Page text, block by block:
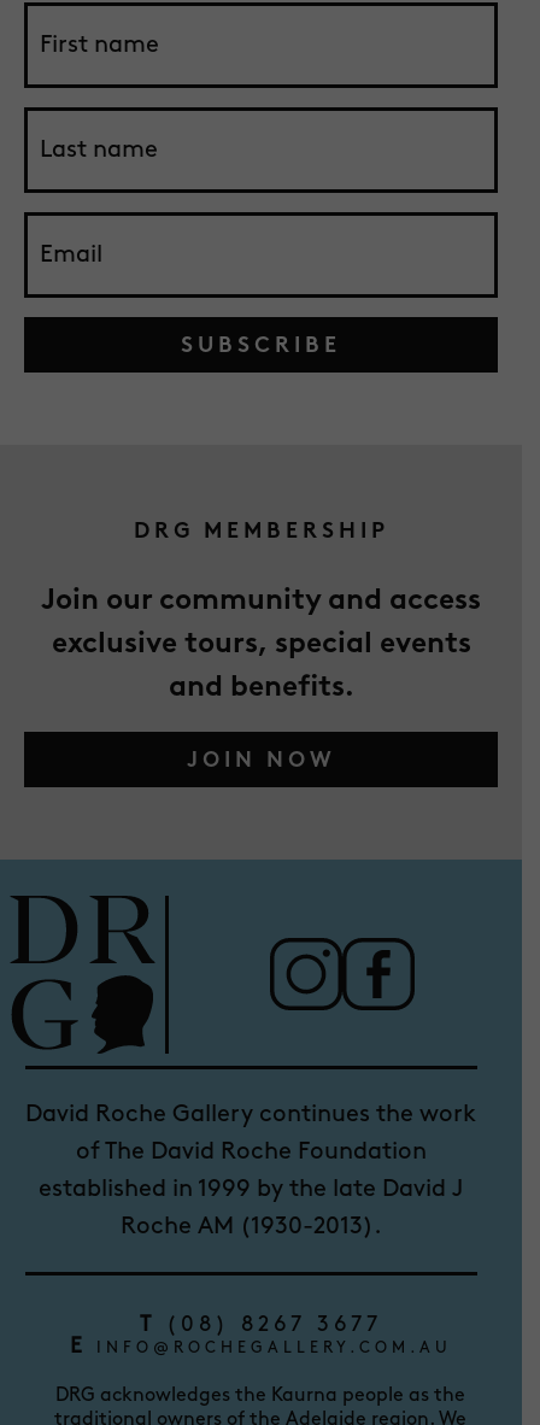
SUBSCRIBE
DRG MEMBERSHIP
Join our community and access
exclusive tours, special events
and benefits.
JOIN NOW
David Roche Gallery continues the work
of The David Roche Foundation
established in 1999 by the late David J
Roche AM (1930-2013).
T
(08) 8267 3677
E
INFO@ROCHEGALLERY.COM.AU
DRG acknowledges the Kaurna people as the
traditional owners of the Adelaide region. We